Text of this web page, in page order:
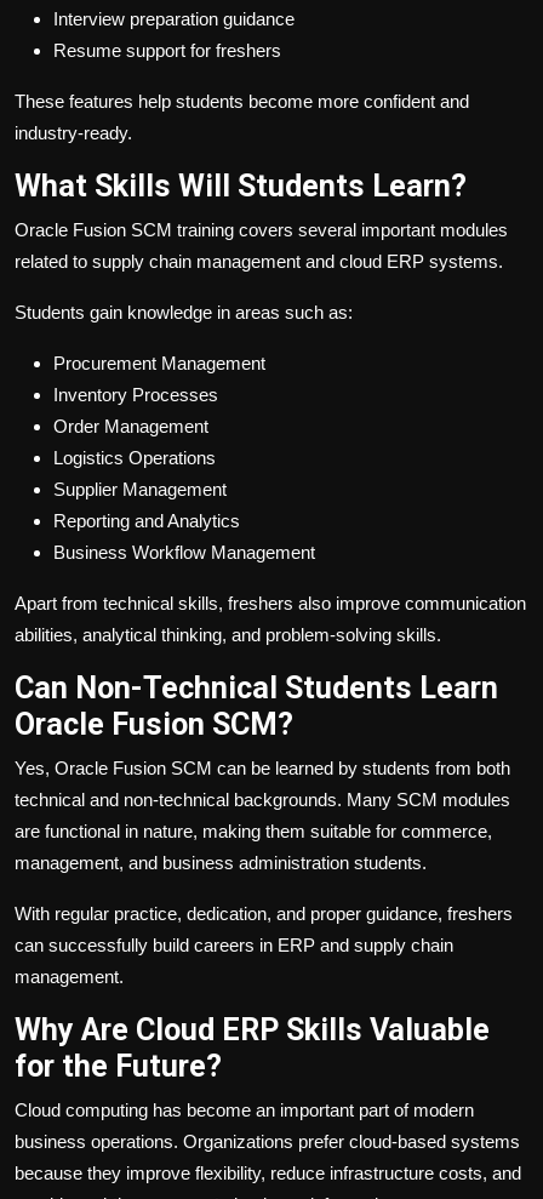
Interview preparation guidance
Resume support for freshers
These features help students become more confident and
industry-ready.
What Skills Will Students Learn?
Oracle Fusion SCM training covers several important modules
related to supply chain management and cloud ERP systems.
Students gain knowledge in areas such as:
Procurement Management
Inventory Processes
Order Management
Logistics Operations
Supplier Management
Reporting and Analytics
Business Workflow Management
Apart from technical skills, freshers also improve communication
abilities, analytical thinking, and problem-solving skills.
Can Non-Technical Students Learn
Oracle Fusion SCM?
Yes, Oracle Fusion SCM can be learned by students from both
technical and non-technical backgrounds. Many SCM modules
are functional in nature, making them suitable for commerce,
management, and business administration students.
With regular practice, dedication, and proper guidance, freshers
can successfully build careers in ERP and supply chain
management.
Why Are Cloud ERP Skills Valuable
for the Future?
Cloud computing has become an important part of modern
business operations. Organizations prefer cloud-based systems
because they improve flexibility, reduce infrastructure costs, and